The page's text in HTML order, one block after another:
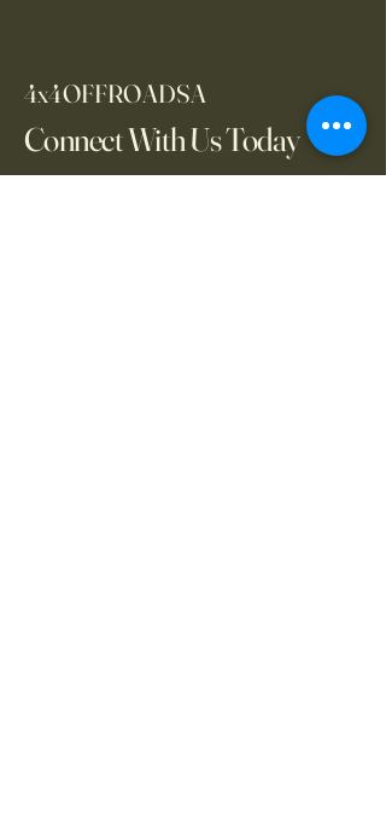
4x4OFFROADSA
Connect With Us Today